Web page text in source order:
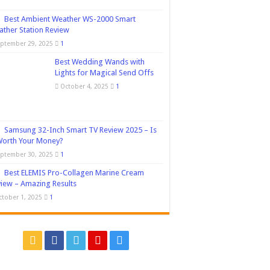
Best Ambient Weather WS-2000 Smart
Station Review
29, 2025 1
Best Wedding Wands with
Lights for Magical Send Offs
October 4, 2025 1
Samsung 32-Inch Smart TV Review 2025 – Is
Your Money?
30, 2025 1
Best ELEMIS Pro-Collagen Marine Cream
– Amazing Results
1, 2025 1